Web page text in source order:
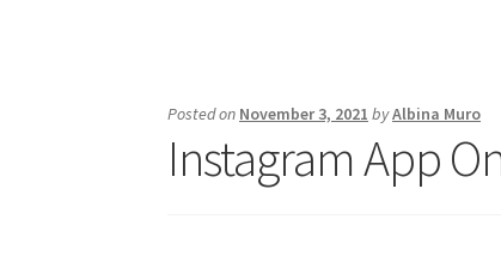
Posted on November 3, 2021 byAlbina Muro
Instagram App